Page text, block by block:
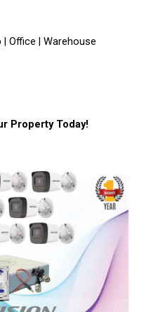
Office | Warehouse
Property Today!